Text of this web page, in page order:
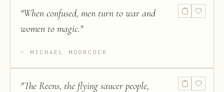
"When confused, men turn to war and
women to magic."
MICHAEL MOORCOCK
"The Reens, the flying saucer people,